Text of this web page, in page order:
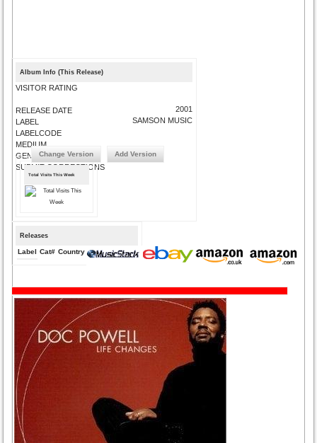
Album Info (This Release)
VISITOR RATING
RELEASE DATE
LABEL
LABELCODE
MEDIUM
GENRE
SUBMIT CORRECTIONS
2001
SAMSON MUSIC
Change Version Add Version
Total Visits This Week
Releases
Label Cat# Country Medium Year